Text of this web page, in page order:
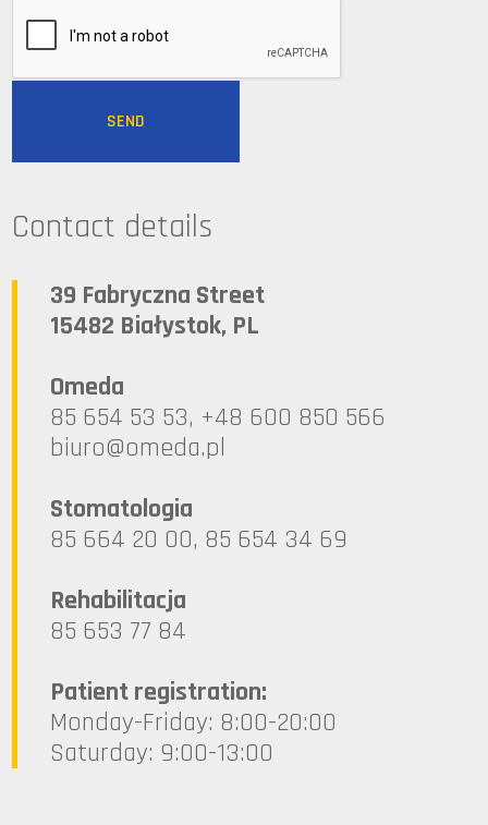
Contact details
39 Fabryczna Street
15482 Białystok, PL
Omeda
85 654 53 53, +48 600 850 566
lp.ademo@oruib
Stomatologia
85 664 20 00, 85 654 34 69
Rehabilitacja
85 653 77 84
Patient registration:
Monday-Friday: 8:00-20:00
Saturday: 9:00-13:00